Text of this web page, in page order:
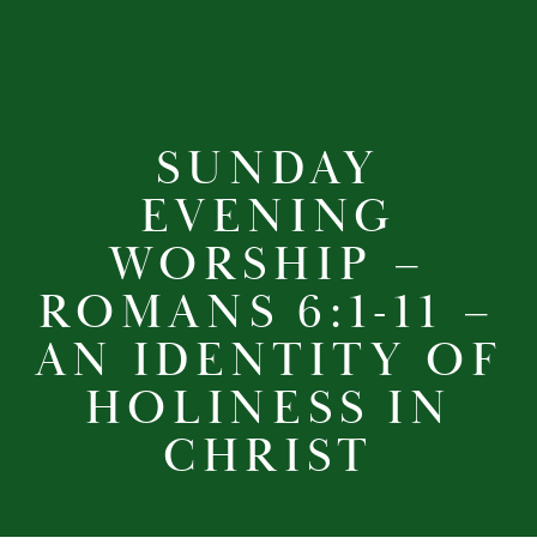
SUNDAY
EVENING
WORSHIP –
ROMANS 6:1-11 –
AN IDENTITY OF
HOLINESS IN
CHRIST